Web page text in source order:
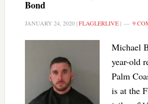
Bond
JANUARY 24, 2020|FLAGLERLIVE| 9
Michael
year-old
Palm
is at the